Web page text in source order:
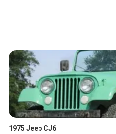
1975 Jeep CJ6